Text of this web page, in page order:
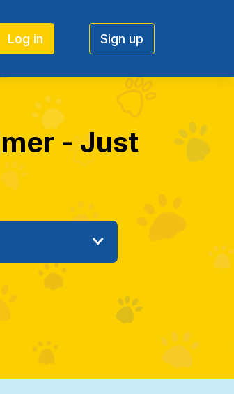
Log in Sign up
- Just